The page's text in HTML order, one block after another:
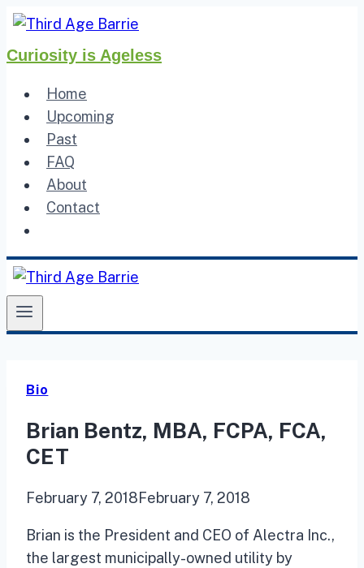
Skip
content
Curiosity is Ageless
Home
Upcoming
Past
FAQ
About
Contact
Bio
Brian Bentz, MBA, FCPA, FCA,
CET
February 7, 2018February 7, 2018
Brian is the President and CEO of Alectra Inc.,
the largest municipally-owned utility by